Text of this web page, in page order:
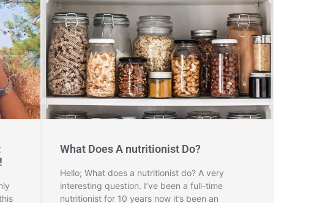
What Does A nutritionist Do?
Hello; What does a nutritionist do? A very
interesting question. I’ve been a full-time
nutritionist for 10 years now it’s been an